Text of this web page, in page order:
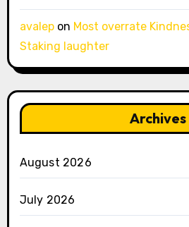
avalepon Most overrate
Staking laughter
Archives
August 2026
July 2026